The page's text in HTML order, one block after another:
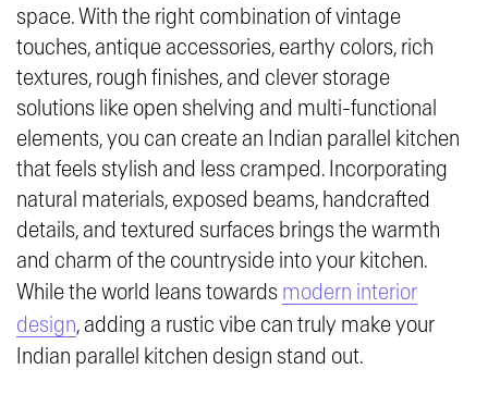
space. With the right combination of vintage
touches, antique accessories, earthy colors, rich
textures, rough finishes, and clever storage
solutions like open shelving and multi-functional
elements, you can create an Indian parallel kitchen
that feels stylish and less cramped. Incorporating
natural materials, exposed beams, handcrafted
details, and textured surfaces brings the warmth
and charm of the countryside into your kitchen.
While the world leans towards modern interior
design, adding a rustic vibe can truly make your
Indian parallel kitchen design stand out.